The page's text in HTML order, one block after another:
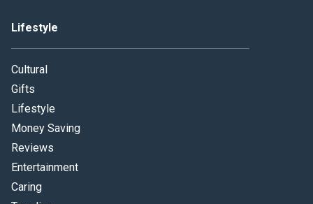
Lifestyle
Cultural
Gifts
Lifestyle
Money Saving
Reviews
Entertainment
Caring